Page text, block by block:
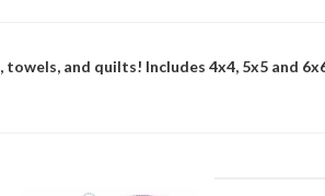
and quilts! Includes 4x4, 5x5 and